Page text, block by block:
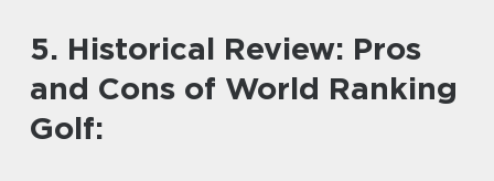
5. Historical Review: Pros
and Cons of World Ranking
Golf: